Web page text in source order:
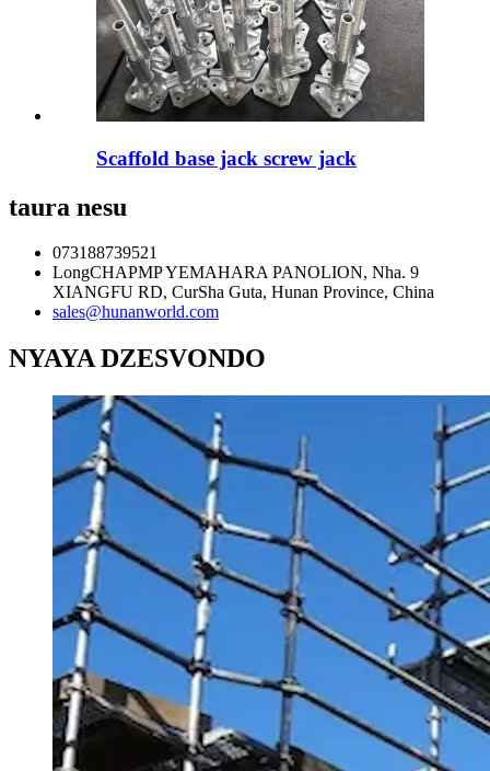
Scaffold base jack screw jack
taura nesu
073188739521
LongCHAPMP YEMAHARA PANOLION, Nha. 9
XIANGFU RD, CurSha Guta, Hunan Province, China
sales@hunanworld.com
NYAYA DZESVONDO